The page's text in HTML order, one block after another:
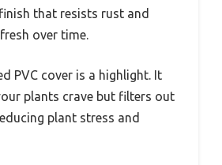
that resists rust and
over time.
PVC cover is a highlight. It
plants crave but filters out
plant stress and